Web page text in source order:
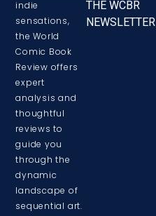
indie
sensations,
the World
Comic Book
Review offers
expert
analysis and
thoughtful
reviews to
guide you
through the
dynamic
landscape of
sequential art.
THE WCBR
NEWSLETTER